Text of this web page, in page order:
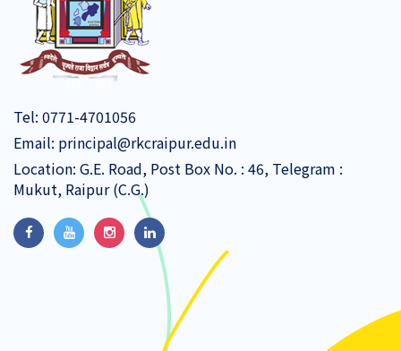
Tel: 0771-4701056
Email: principal@rkcraipur.edu.in
Location: G.E. Road, Post Box No. : 46, Telegram :
Mukut, Raipur (C.G.)